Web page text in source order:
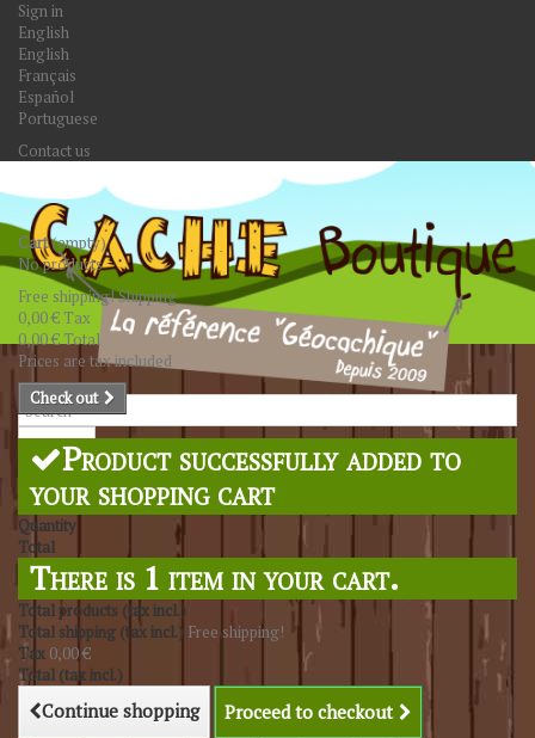
Sign in
English
English
Français
Español
Portuguese
Contact us
Search
Cart(empty)
No products
Free shipping!Shipping
0,00 € Tax
0,00 €Total
Prices are tax included
Check out
Product successfully added to
your shopping cart
Quantity
Total
There is 1 item in your cart.
Total products (tax incl.)
Total shipping (tax incl.) Free shipping!
Tax 0,00 €
Total (tax incl.)
Continue shopping Proceed to checkout